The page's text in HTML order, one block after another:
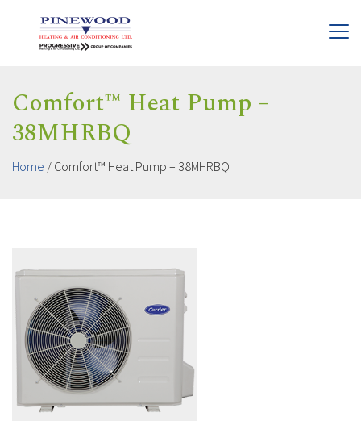
Comfort™ Heat Pump –
38MHRBQ
Home / Comfort™ Heat Pump – 38MHRBQ